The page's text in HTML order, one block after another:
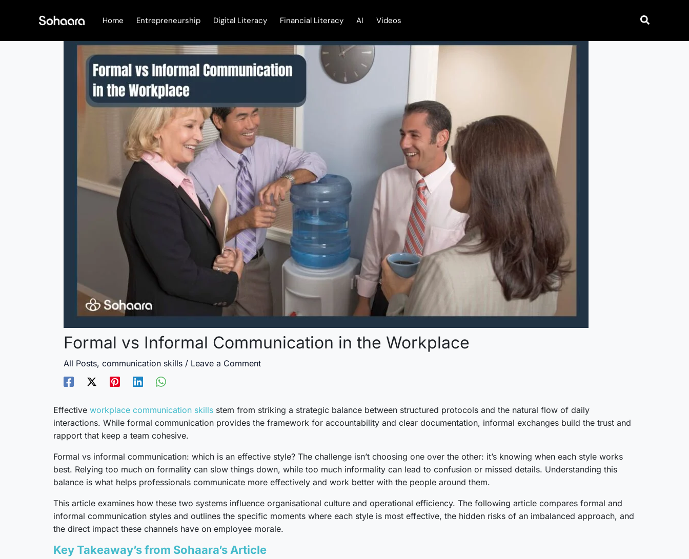
Home Entrepreneurship Digital Literacy Financial Literacy AI Videos
Formal vs Informal Communication in the Workplace
All Posts, communication skills / Leave a Comment
Effective workplace communication skills stem from striking a strategic balance between structured protocols and the natural flow of daily
interactions. While formal communication provides the framework for accountability and clear documentation, informal exchanges build the trust and
rapport that keep a team cohesive.
Formal vs informal communication: which is an effective style? The challenge isn’t choosing one over the other: it’s knowing when each style works
best. Relying too much on formality can slow things down, while too much informality can lead to confusion or missed details. Understanding this
balance is what helps professionals communicate more effectively and work better with the people around them.
This article examines how these two systems influence organisational culture and operational efficiency. The following article compares formal and
informal communication styles and outlines the specific moments where each style is most effective, the hidden risks of an imbalanced approach, and
the direct impact these channels have on employee morale.
Key Takeaway’s from Sohaara’s Article